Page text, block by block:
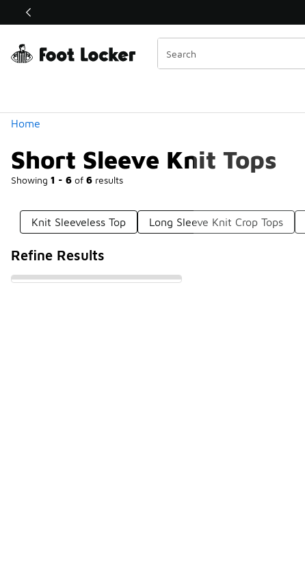
Off Sale Extended🔥
Home
Short Sleeve Knit Tops
Showing 1 - 6 of 6 results
Similar
Categories
Knit Sleeveless Top Long Sleeve Knit Crop Tops
Refine Results